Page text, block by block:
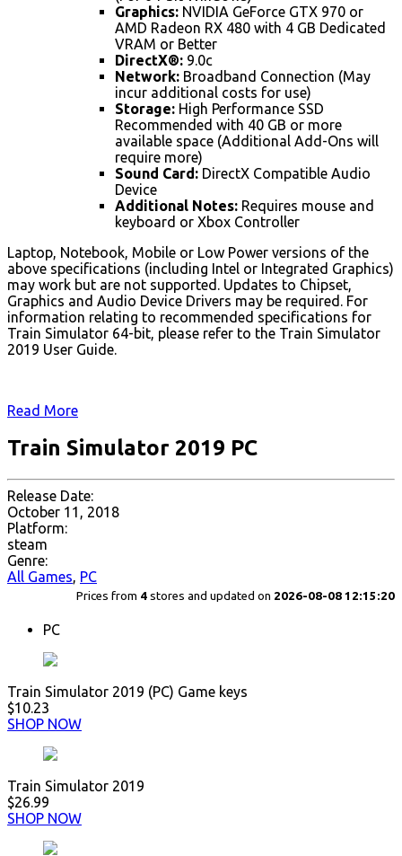
Graphics: NVIDIA GeForce GTX 970 or
AMD Radeon RX 480 with 4 GB Dedicated
VRAM or Better
DirectX®: 9.0c
Network: Broadband Connection (May
incur additional costs for use)
Storage: High Performance SSD
Recommended with 40 GB or more
available space (Additional Add-Ons will
require more)
Sound Card: DirectX Compatible Audio
Device
Additional Notes: Requires mouse and
keyboard or Xbox Controller
Laptop, Notebook, Mobile or Low Power versions of the
above specifications (including Intel or Integrated Graphics)
may work but are not supported. Updates to Chipset,
Graphics and Audio Device Drivers may be required. For
information relating to recommended specifications for
Train Simulator 64-bit, please refer to the Train Simulator
2019 User Guide.
Read More
Train Simulator 2019 PC
Release Date:
October 11, 2018
Platform:
steam
Genre:
All Games, PC
Prices from 4 stores and updated on 2026-08-08 12:15:20
PC
Train Simulator 2019 (PC) Game keys
$10.23
SHOP NOW
Train Simulator 2019
$26.99
SHOP NOW